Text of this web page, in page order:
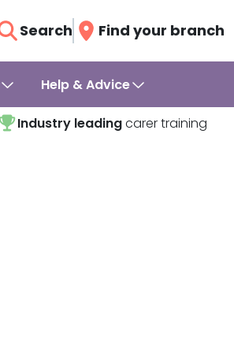
Search Find your branch
Help & Advice
Industry leadingcarer training